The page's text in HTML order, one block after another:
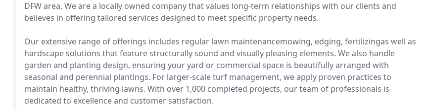
DFW area. We are a locally owned company that values long-term relationships with our clients and
believes in offering tailored services designed to meet specific property needs.
Our extensive range of offerings includes regular lawn maintenancemowing, edging, fertilizingas well as
hardscape solutions that feature structurally sound and visually pleasing elements. We also handle
garden and planting design, ensuring your yard or commercial space is beautifully arranged with
seasonal and perennial plantings. For larger-scale turf management, we apply proven practices to
maintain healthy, thriving lawns. With over 1,000 completed projects, our team of professionals is
dedicated to excellence and customer satisfaction.